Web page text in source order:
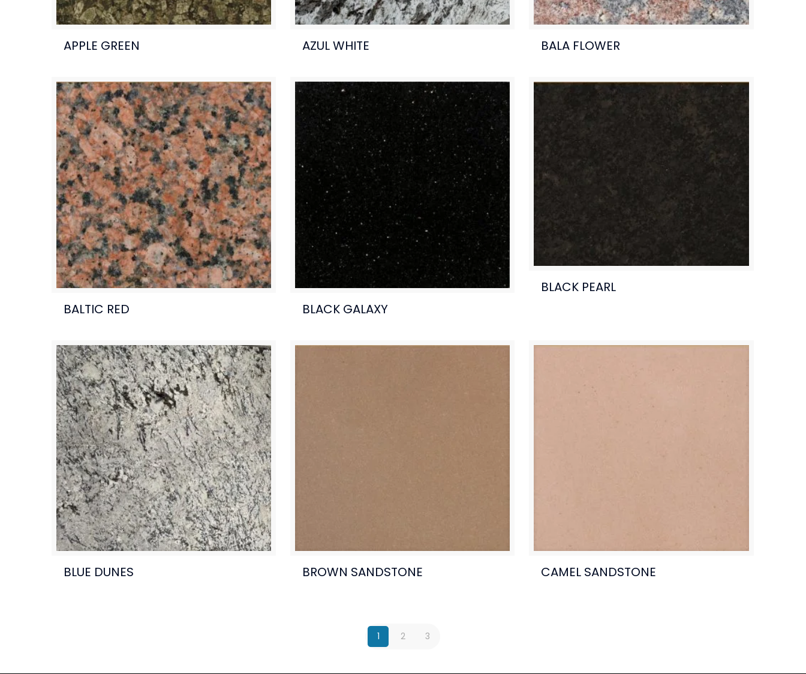
APPLE GREEN AZUL WHITE BALA FLOWER
BALTIC RED BLACK GALAXY
BLACK PEARL
BLUE DUNES BROWN SANDSTONE CAMEL SANDSTONE
1 2 3